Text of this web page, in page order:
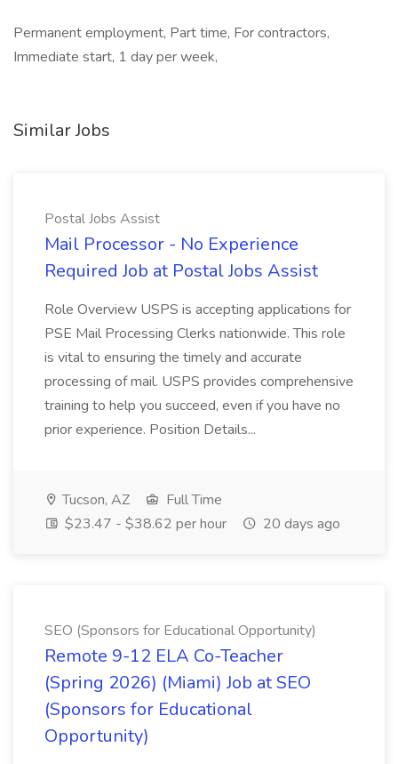
Permanent employment, Part time, For contractors,
Immediate start, 1 day per week,
Similar Jobs
Postal Jobs Assist
Mail Processor - No Experience
Required Job at Postal Jobs Assist
Role Overview USPS is accepting applications for
PSE Mail Processing Clerks nationwide. This role
is vital to ensuring the timely and accurate
processing of mail. USPS provides comprehensive
training to help you succeed, even if you have no
prior experience. Position Details...
Tucson, AZ
Full Time
$23.47 - $38.62 per hour
20 days ago
SEO (Sponsors for Educational Opportunity)
Remote 9-12 ELA Co-Teacher
(Spring 2026) (Miami) Job at SEO
(Sponsors for Educational
Opportunity)